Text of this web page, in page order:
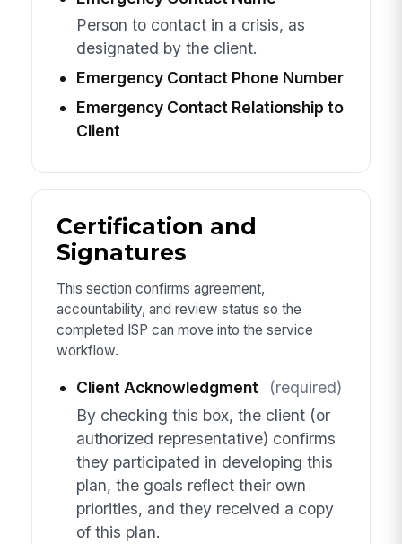
Person to contact in a crisis, as
designated by the client.
Emergency Contact Phone Number
Emergency Contact Relationship to
Client
Certification and
Signatures
This section confirms agreement,
accountability, and review status so the
completed ISP can move into the service
workflow.
Client Acknowledgment
(required)
By checking this box, the client (or
authorized representative) confirms
they participated in developing this
plan, the goals reflect their own
priorities, and they received a copy
of this plan.